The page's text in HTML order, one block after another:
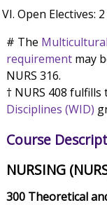
Open Electives: 2
# The
requirementmay
NURS 316.
† NURS 408 fulfills
Disciplines (WID)
Course
NURSING
300 Theoretical